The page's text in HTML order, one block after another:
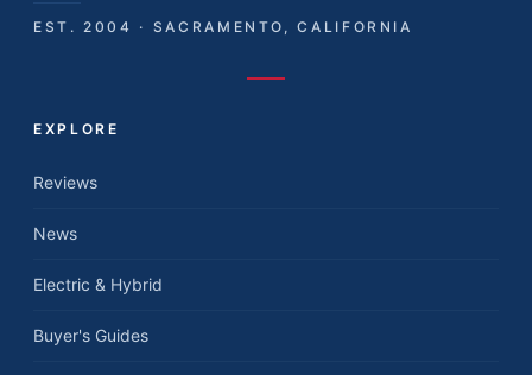
EST. 2004 · SACRAMENTO, CALIFORNIA
EXPLORE
Reviews
News
Electric & Hybrid
Buyer's Guides